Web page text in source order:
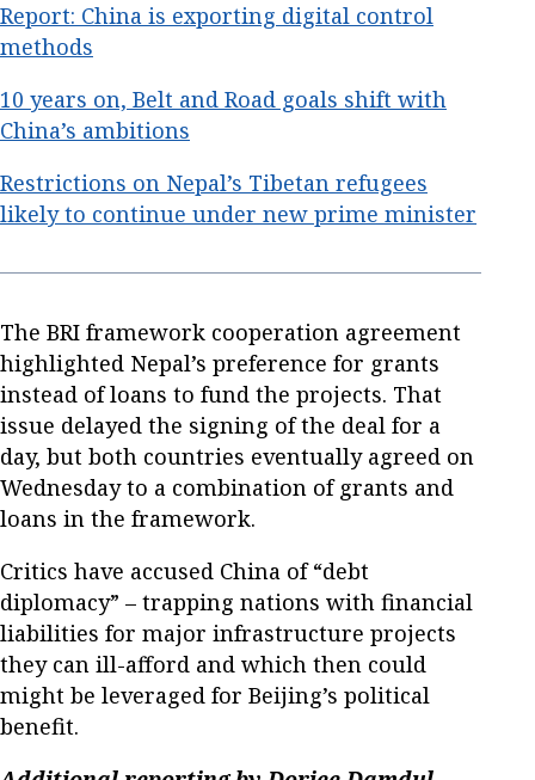
Report: China is exporting digital control
methods
10 years on, Belt and Road goals shift with
China’s ambitions
Restrictions on Nepal’s Tibetan refugees
likely to continue under new prime minister
The BRI framework cooperation agreement
highlighted Nepal’s preference for grants
instead of loans to fund the projects. That
issue delayed the signing of the deal for a
day, but both countries eventually agreed on
Wednesday to a combination of grants and
loans in the framework.
Critics have accused China of “debt
diplomacy” – trapping nations with financial
liabilities for major infrastructure projects
they can ill-afford and which then could
might be leveraged for Beijing’s political
benefit.